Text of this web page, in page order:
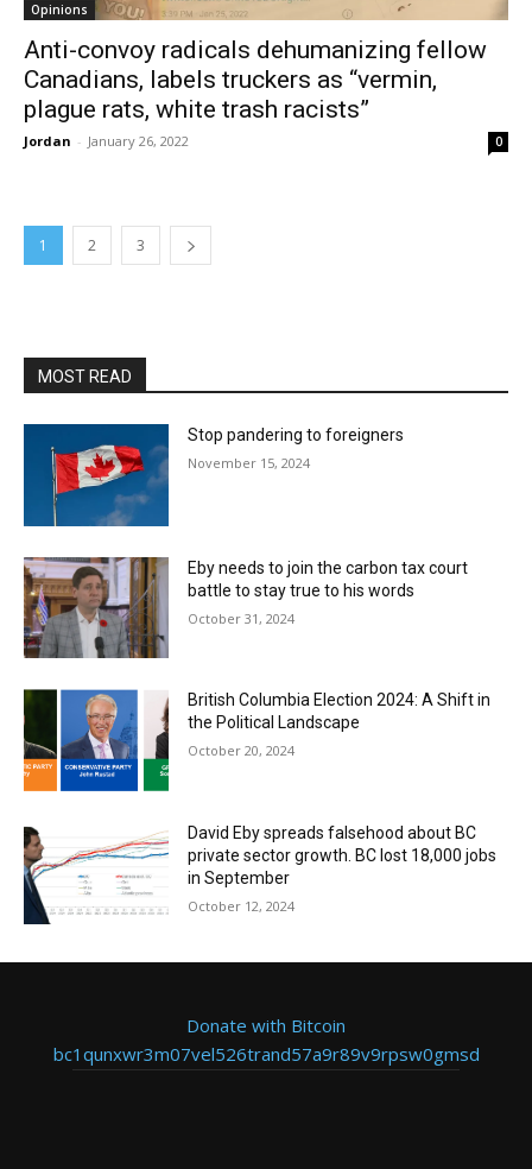
Opinions
Anti-convoy radicals dehumanizing fellow
Canadians, labels truckers as “vermin,
plague rats, white trash racists”
Jordan - January 26, 2022 0
1 2 3
MOST READ
Stop pandering to foreigners
November 15, 2024
Eby needs to join the carbon tax court
battle to stay true to his words
October 31, 2024
British Columbia Election 2024: A Shift in
the Political Landscape
October 20, 2024
David Eby spreads falsehood about BC
private sector growth. BC lost 18,000 jobs
in September
October 12, 2024
Donate with Bitcoin
bc1qunxwr3m07vel526trand57a9r89v9rpsw0gmsd